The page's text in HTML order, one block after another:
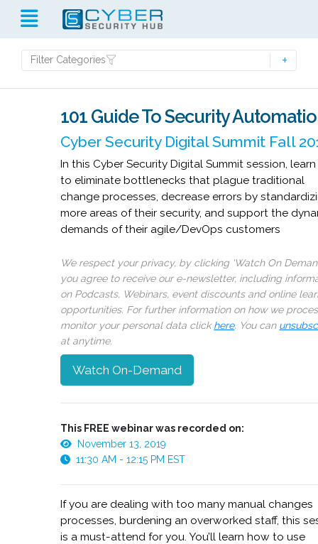
Filter Categories
101 Guide To Security
Cyber Security Digital Summit Fall
In this Cyber Security Digital Summit session,
to eliminate bottlenecks that plague traditional
change processes, decrease errors by
more areas of their security, and support the
demands of their agile/DevOps customers
We respect your privacy, by clicking ‘Watch On
you agree to receive our e-newsletter, including
on Podcasts, Webinars, event discounts and online
opportunities. For further information on how we
monitor your personal data clickhere. You can
at anytime.
Watch On-Demand
This FREE webinar was recorded on:
November 13, 2019
11:30 AM - 12:15 PM EST
If you are dealing with too many manual changes
processes, burdening an overworked staff, this
is a must-attend for you. You’ll learn how to use